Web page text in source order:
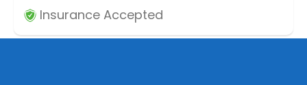
Insurance Accepted